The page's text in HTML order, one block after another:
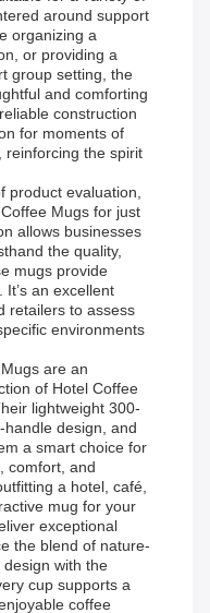
around support
organizing a
or providing a
group setting, the
and comforting
construction
for moments of
reinforcing the spirit
product evaluation,
Mugs for just
allows businesses
the quality,
mugs provide
an excellent
retailers to assess
environments
are an
of Hotel Coffee
lightweight 300-
design, and
a smart choice for
comfort, and
a hotel, café,
mug for your
exceptional
the blend of nature-
with the
cup supports a
coffee